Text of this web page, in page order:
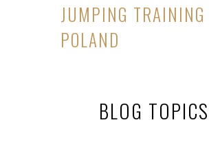
JUMPING
POLAND
BLOG TOPICS